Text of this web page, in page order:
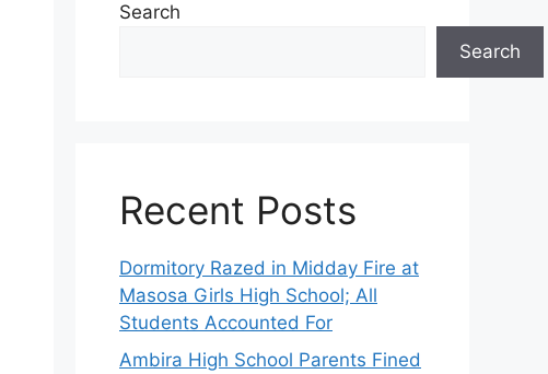
Search
Search
Recent Posts
Dormitory Razed in Midday Fire at
Masosa Girls High School; All
Students Accounted For
Ambira High School Parents Fined